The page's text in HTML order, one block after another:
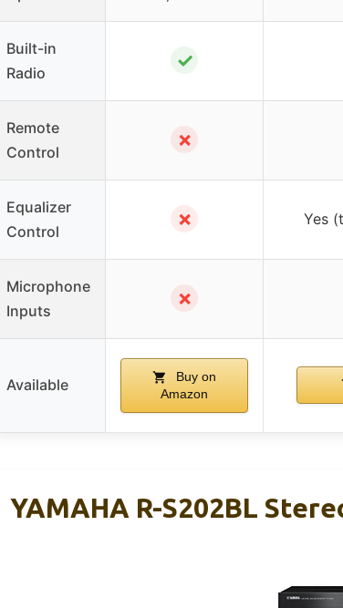
Built-in
Radio
✓
Remote
Control
✗
Equalizer
Control
✗ Yes
Microphone
Inputs
✗
Available
Buy on
Amazon
YAMAHA R-S202BL